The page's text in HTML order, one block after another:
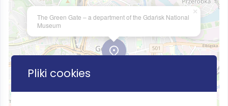
The Green Gate – a department of the Gdańsk National
Museum
×
Pliki cookies